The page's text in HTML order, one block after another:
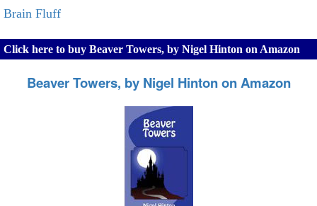
Brain Fluff
Click here to buy Beaver Towers, by Nigel Hinton on Amazon
Beaver Towers, by Nigel Hinton on Amazon